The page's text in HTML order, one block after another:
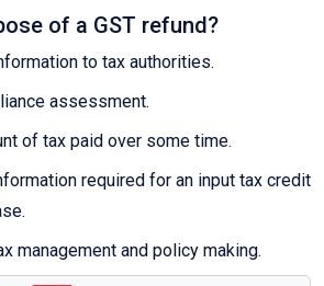
of a GST refund?
to tax authorities.
assessment.
of tax paid over some time.
required for an input tax credit
management and policy making.